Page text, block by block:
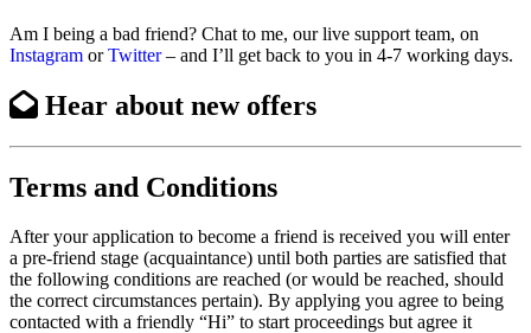
Am I being a bad friend? Chat to me, our live support team, on
Instagram orTwitter– and I’ll get back to you in 4-7 working days.
Hear about new offers
Terms and Conditions
After your application to become a friend is received you will enter
a pre-friend stage (acquaintance) until both parties are satisfied that
the following conditions are reached (or would be reached, should
the correct circumstances pertain). By applying you agree to being
contacted with a friendly “Hi” to start proceedings but agree it